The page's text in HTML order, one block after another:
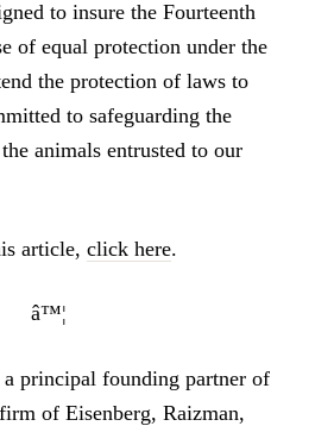
to insure the Fourteenth
of equal protection under the
the protection of laws to
to safeguarding the
animals entrusted to our
article, click here.
â™¦
a principal founding partner of
of Eisenberg, Raizman,